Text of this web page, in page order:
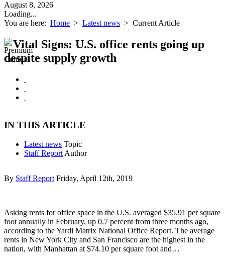
August 8, 2026
Loading...
You are here: Home > Latest news > Current Article
Vital Signs: U.S. office rents going up
despite supply growth
IN THIS ARTICLE
Latest news Topic
Staff Report Author
By Staff Report Friday, April 12th, 2019
Asking rents for office space in the U.S. averaged $35.91 per square
foot annually in February, up 0.7 percent from three months ago,
according to the Yardi Matrix National Office Report. The average
rents in New York City and San Francisco are the highest in the
nation, with Manhattan at $74.10 per square foot and…